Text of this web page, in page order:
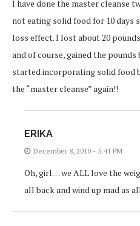
I have done the master cleanse
not eating solid food for 10
loss effect. I lost about 20
and of course, gained the
started incorporating solid food
the “master cleanse” again!!
ERIKA
December 8, 2010 - 5:41 PM
Oh, girl… we ALL love the
all back and wind up mad as